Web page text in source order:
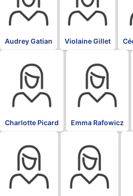
Audrey Gatian Violaine Gillet
Charlotte Picard Emma Rafowicz